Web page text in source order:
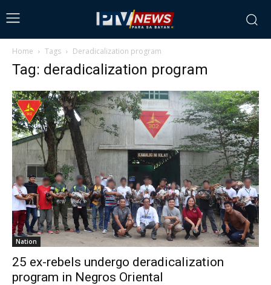
Home Tags Deradicalization program
Tag: deradicalization program
Nation
25 ex-rebels undergo deradicalization
program in Negros Oriental